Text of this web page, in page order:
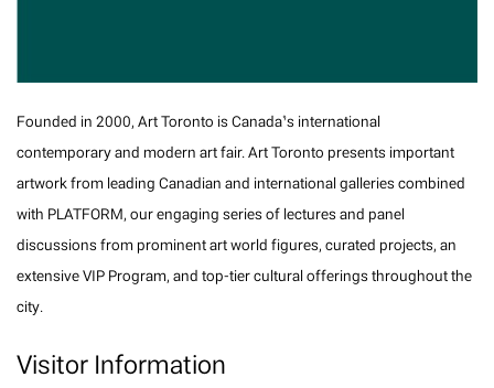
Founded in 2000, Art Toronto is Canada’s international
contemporary and modern art fair. Art Toronto presents important
artwork from leading Canadian and international galleries combined
with PLATFORM, our engaging series of lectures and panel
discussions from prominent art world figures, curated projects, an
extensive VIP Program, and top-tier cultural offerings throughout the
city.
Visitor Information